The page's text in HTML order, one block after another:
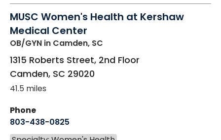
MUSC Women's Health at Kershaw
Medical Center
OB/GYN in Camden, SC
1315 Roberts Street, 2nd Floor
Camden, SC 29020
41.5 miles
Phone
803-438-0825